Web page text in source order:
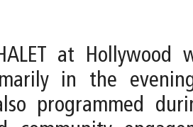
at
in the
programmed